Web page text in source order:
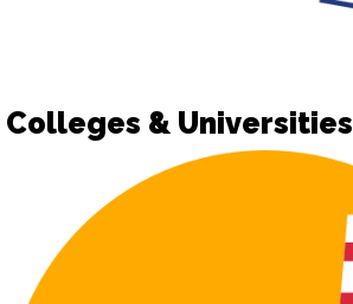
Colleges & Universities